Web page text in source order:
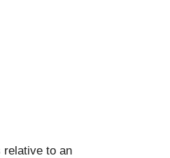
relative to an